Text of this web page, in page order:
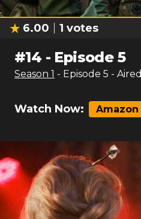
6.00 1 votes
#14 - Episode 5
Season 1 - Episode 5 - Aired
Watch Now: Amazon